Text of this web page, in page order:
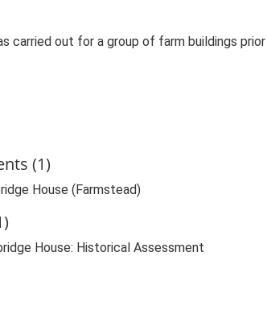
carried out for a group of farm buildings
(1)
House (Farmstead)
House: Historical Assessment